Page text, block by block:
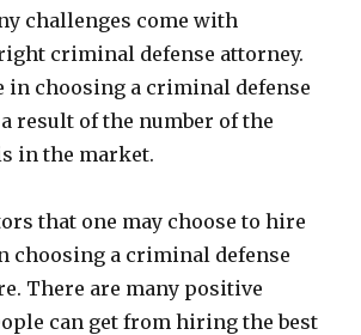
challenges come with
criminal defense attorney.
in choosing a criminal defense
result of the number of the
in the market.
that one may choose to hire
choosing a criminal defense
There are many positive
can get from hiring the best